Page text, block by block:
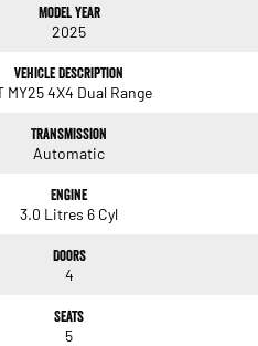
tech. The Hurricane engine is a game-
practicality, and the Laramie Sport
Model Year
2025
Vehicle Description
MY25 4X4 Dual Range
Transmission
Automatic
Engine
3.0 Litres 6 Cyl
Doors
4
Seats
5